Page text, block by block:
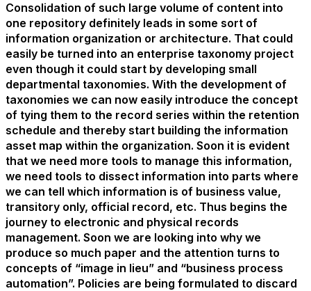
Consolidation of such large volume of content into
one repository definitely leads in some sort of
information organization or architecture. That could
easily be turned into an enterprise taxonomy project
even though it could start by developing small
departmental taxonomies. With the development of
taxonomies we can now easily introduce the concept
of tying them to the record series within the retention
schedule and thereby start building the information
asset map within the organization. Soon it is evident
that we need more tools to manage this information,
we need tools to dissect information into parts where
we can tell which information is of business value,
transitory only, official record, etc. Thus begins the
journey to electronic and physical records
management. Soon we are looking into why we
produce so much paper and the attention turns to
concepts of “image in lieu” and “business process
automation”. Policies are being formulated to discard